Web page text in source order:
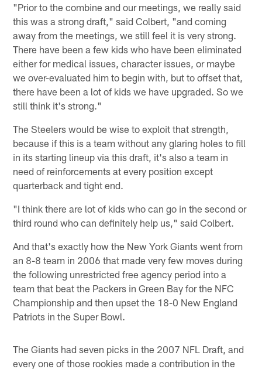
"Prior to the combine and our meetings, we really said
this was a strong draft," said Colbert, "and coming
away from the meetings, we still feel it is very strong.
There have been a few kids who have been eliminated
either for medical issues, character issues, or maybe
we over-evaluated him to begin with, but to offset that,
there have been a lot of kids we have upgraded. So we
still think it's strong."
The Steelers would be wise to exploit that strength,
because if this is a team without any glaring holes to fill
in its starting lineup via this draft, it's also a team in
need of reinforcements at every position except
quarterback and tight end.
"I think there are lot of kids who can go in the second or
third round who can definitely help us," said Colbert.
And that's exactly how the New York Giants went from
an 8-8 team in 2006 that made very few moves during
the following unrestricted free agency period into a
team that beat the Packers in Green Bay for the NFC
Championship and then upset the 18-0 New England
Patriots in the Super Bowl.
The Giants had seven picks in the 2007 NFL Draft, and
every one of those rookies made a contribution in the